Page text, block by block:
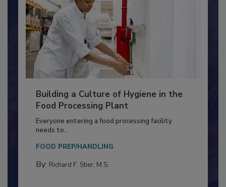
Building a Culture of Hygiene in the
Food Processing Plant
Everyone entering a food processing facility
needs to...
FOOD PREP/HANDLING